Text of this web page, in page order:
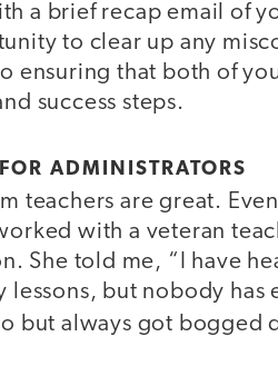
a brief recap email of
to clear up any
ensuring that both of
success steps.
ADMINISTRATORS
teachers are great.
with a veteran
She told me, “I have
but nobody has
but always got bogged